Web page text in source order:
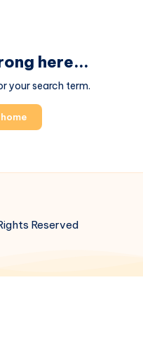
here...
your search term.
Reserved